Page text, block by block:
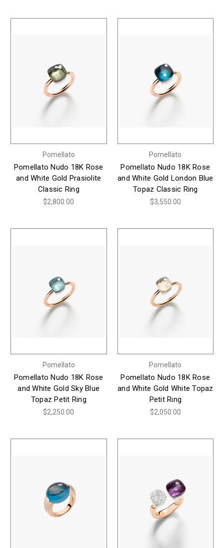
Pomellato
Pomellato Nudo 18K Rose
and White Gold Prasiolite
Classic Ring
$2,800.00
Pomellato
Pomellato Nudo 18K Rose
and White Gold London Blue
Topaz Classic Ring
$3,550.00
Pomellato
Pomellato Nudo 18K Rose
and White Gold Sky Blue
Topaz Petit Ring
$2,250.00
Pomellato
Pomellato Nudo 18K Rose
and White Gold White Topaz
Petit Ring
$2,050.00